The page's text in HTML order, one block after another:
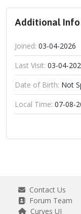
Additional Info
Joined: 03-04-2026
Last Visit: 03-04-
Date of Birth: Not
Local Time: 07-08-
Contact Us
Forum Team
Curves UI